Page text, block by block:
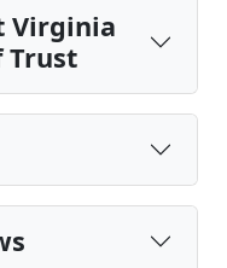
Virginia
Trust